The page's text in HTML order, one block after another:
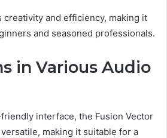
creativity and efficiency, making it
and seasoned professionals.
in Various Audio
interface, the Fusion Vector
making it suitable for a